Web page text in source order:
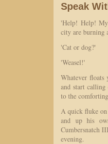
Speak
'Help! Help!
city are burning
'Cat or dog?'
'Weasel!'
Whatever floats
and start calling
to the
A quick fluke on
and up his
Cumbersnatch
evening.